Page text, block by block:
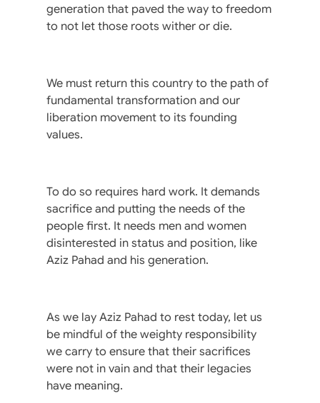
generation that paved the way to freedom
to not let those roots wither or die.
We must return this country to the path of
fundamental transformation and our
liberation movement to its founding
values.
To do so requires hard work. It demands
sacrifice and putting the needs of the
people first. It needs men and women
disinterested in status and position, like
Aziz Pahad and his generation.
As we lay Aziz Pahad to rest today, let us
be mindful of the weighty responsibility
we carry to ensure that their sacrifices
were not in vain and that their legacies
have meaning.